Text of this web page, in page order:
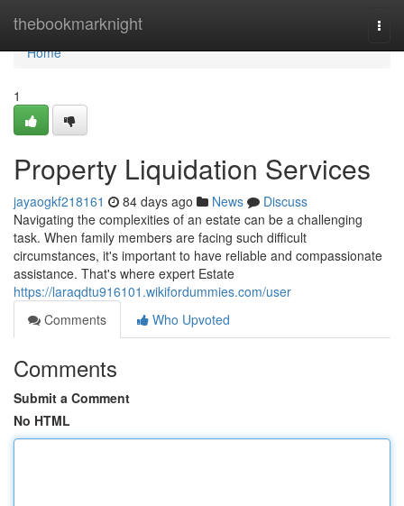
thebookmarknight
Home
Home
1
Property Liquidation Services
jayaogkf218161 84 days ago News
Discuss
Navigating the complexities of an estate can be a challenging
task. When family members are facing such difficult
circumstances, it's important to have reliable and compassionate
assistance. That's where expert Estate
https://laraqdtu916101.wikifordummies.com/user
Comments
Who Upvoted
Comments
Submit a Comment
No HTML